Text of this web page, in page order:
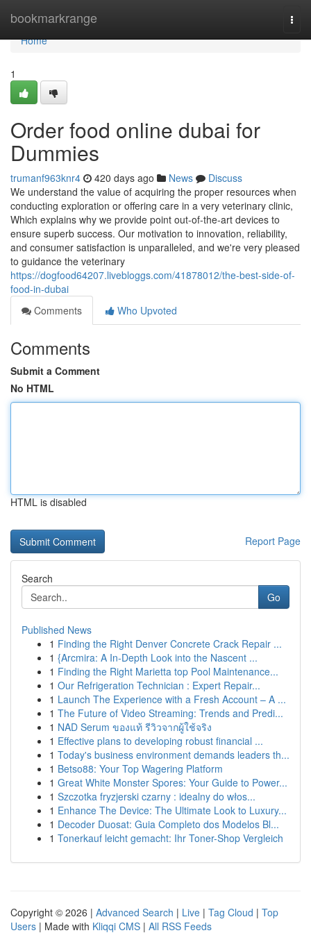
bookmarkrange
Home
Home
1
Order food online dubai for
Dummies
trumanf963knr4 420 days ago News
Discuss
We understand the value of acquiring the proper resources when
conducting exploration or offering care in a very veterinary clinic,
Which explains why we provide point out-of-the-art devices to
ensure superb success. Our motivation to innovation, reliability,
and consumer satisfaction is unparalleled, and we're very pleased
to guidance the veterinary
https://dogfood64207.livebloggs.com/41878012/the-best-side-of-
food-in-dubai
Comments
Who Upvoted
Comments
Submit a Comment
No HTML
HTML is disabled
Report Page
Search
Go
Published News
1 Finding the Right Denver Concrete Crack Repair ...
1 {Arcmira: A In-Depth Look into the Nascent ...
1 Finding the Right Marietta top Pool Maintenance...
1 Our Refrigeration Technician : Expert Repair...
1 Launch The Experience with a Fresh Account – A ...
1 The Future of Video Streaming: Trends and Predi...
1 NAD Serum ของแท้ รีวิวจากผู้ใช้จริง
1 Effective plans to developing robust financial ...
1 Today's business environment demands leaders th...
1 Betso88: Your Top Wagering Platform
1 Great White Monster Spores: Your Guide to Power...
1 Szczotka fryzjerski czarny : idealny do włos...
1 Enhance The Device: The Ultimate Look to Luxury...
1 Decoder Duosat: Guia Completo dos Modelos Bl...
1 Tonerkauf leicht gemacht: Ihr Toner-Shop Vergleich
Copyright © 2026 | Advanced Search | Live | Tag Cloud | Top
Users | Made with Kliqqi CMS | All RSS Feeds